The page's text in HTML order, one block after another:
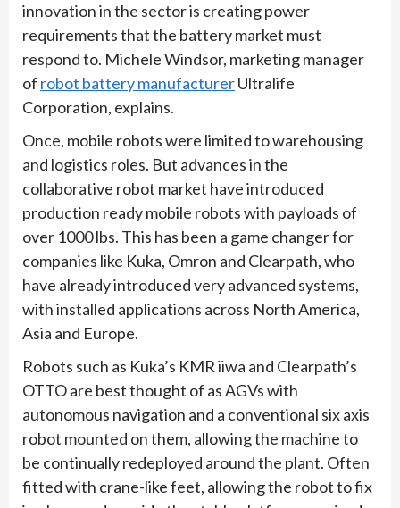
innovation in the sector is creating power
requirements that the battery market must
respond to. Michele Windsor, marketing manager
of robot battery manufacturerUltralife
Corporation, explains.
Once, mobile robots were limited to warehousing
and logistics roles. But advances in the
collaborative robot market have introduced
production ready mobile robots with payloads of
over 1000 lbs. This has been a game changer for
companies like Kuka, Omron and Clearpath, who
have already introduced very advanced systems,
with installed applications across North America,
Asia and Europe.
Robots such as Kuka’s KMR iiwa and Clearpath’s
OTTO are best thought of as AGVs with
autonomous navigation and a conventional six axis
robot mounted on them, allowing the machine to
be continually redeployed around the plant. Often
fitted with crane-like feet, allowing the robot to fix